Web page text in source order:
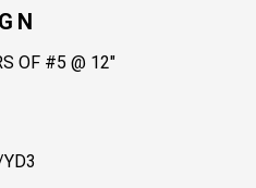
OF #5 @ 12″